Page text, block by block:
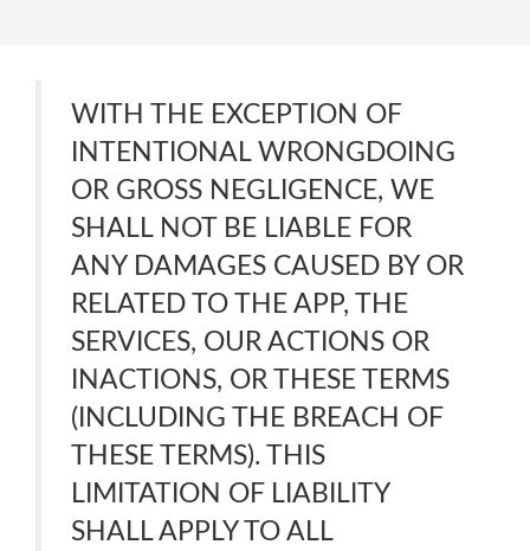
WITH THE EXCEPTION OF
INTENTIONAL WRONGDOING
OR GROSS NEGLIGENCE, WE
SHALL NOT BE LIABLE FOR
ANY DAMAGES CAUSED BY OR
RELATED TO THE APP, THE
SERVICES, OUR ACTIONS OR
INACTIONS, OR THESE TERMS
(INCLUDING THE BREACH OF
THESE TERMS). THIS
LIMITATION OF LIABILITY
SHALL APPLY TO ALL